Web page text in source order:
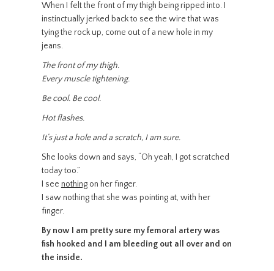
When I felt the front of my thigh being ripped into. I
instinctually jerked back to see the wire that was
tying the rock up, come out of a new hole in my
jeans.
The front of my thigh.
Every muscle tightening.
Be cool. Be cool.
Hot flashes.
It’s just a hole and a scratch, I am sure.
She looks down and says, “Oh yeah, I got scratched
today too.”
I see nothingon her finger.
I saw nothing that she was pointing at, with her
finger.
By now I am pretty sure my femoral artery was
fish hooked and I am bleeding out all over and on
the inside.